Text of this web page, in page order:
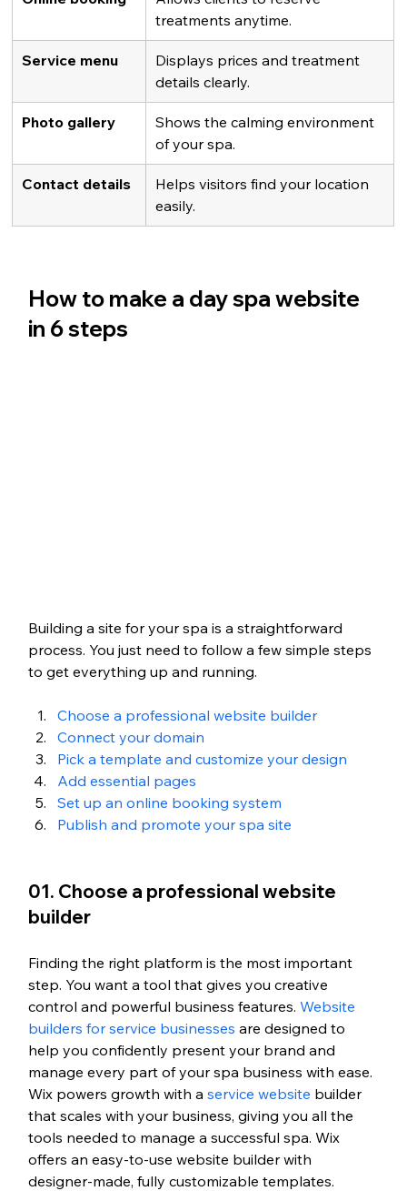
treatments anytime.
Service menu
Displays prices and treatment
details clearly.
Photo gallery
Shows the calming environment
of your spa.
Contact details
Helps visitors find your location
easily.
How to make a day spa website
in 6 steps
Building a site for your spa is a straightforward
process. You just need to follow a few simple steps
to get everything up and running.
Choose a professional website builder
Connect your domain
Pick a template and customize your design
Add essential pages
Set up an online booking system
Publish and promote your spa site
01. Choose a professional website
builder
Finding the right platform is the most important
step. You want a tool that gives you creative
control and powerful business features. Website
builders for service businesses are designed to
help you confidently present your brand and
manage every part of your spa business with ease.
Wix powers growth with a service website builder
that scales with your business, giving you all the
tools needed to manage a successful spa. Wix
offers an easy-to-use website builder with
designer-made, fully customizable templates.